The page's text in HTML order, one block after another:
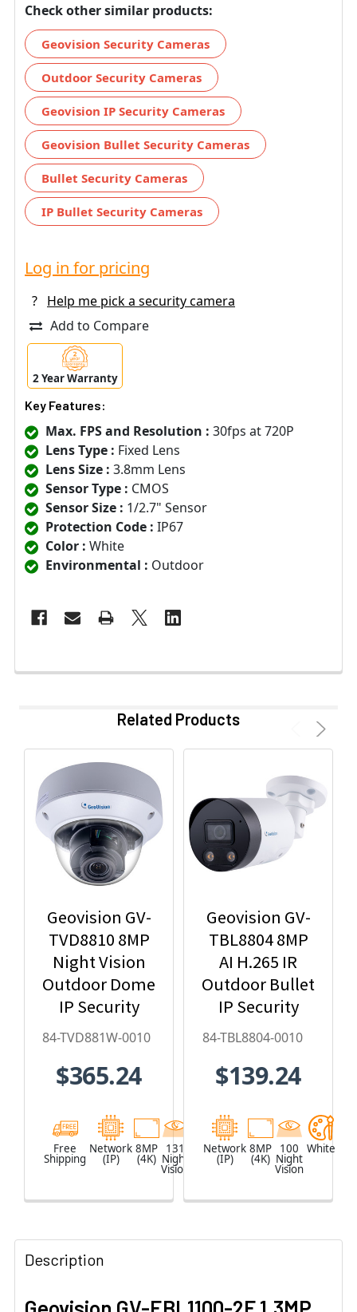
Check other similar products:
Geovision Security Cameras
Outdoor Security Cameras
Geovision IP Security Cameras
Geovision Bullet Security Cameras
Bullet Security Cameras
IP Bullet Security Cameras
Log in for pricing
?
Help me pick a security camera
Add to Compare
2 Year Warranty
Key Features:
Max. FPS and Resolution : 30fps at 720P
Lens Type : Fixed Lens
Lens Size : 3.8mm Lens
Sensor Type : CMOS
Sensor Size : 1/2.7" Sensor
Protection Code : IP67
Color : White
Environmental : Outdoor
Related Products
Geovision GV-
TVD8810 8MP
Night Vision
Outdoor Dome
IP Security
Camera with
Zoom, AI
Learning,
H.265 - 84-
TVD881W-0010
84-TVD881W-0010
$365.24
Free
Shipping
Network
(IP)
8MP
(4K)
131
Night
Vision
White
Geovision GV-
TBL8804 8MP
AI H.265 IR
Outdoor Bullet
IP Security
Camera, Super
Pro, AI Deep-
TBL8804-0010
84-TBL8804-0010
$139.24
Network
(IP)
8MP
(4K)
100
Night
Vision
White
Description